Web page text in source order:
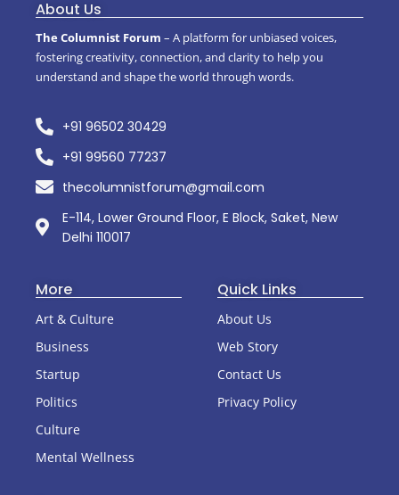
About Us
The Columnist Forum – A platform for unbiased voices,
fostering creativity, connection, and clarity to help you
understand and shape the world through words.
+91 96502 30429
+91 99560 77237
thecolumnistforum@gmail.com
E-114, Lower Ground Floor, E Block, Saket, New
Delhi 110017
More
Art & Culture
Business
Startup
Politics
Culture
Mental Wellness
Quick Links
About Us
Web Story
Contact Us
Privacy Policy